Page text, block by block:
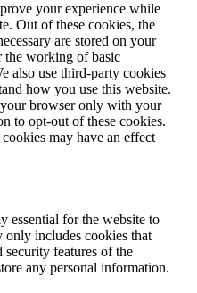
your experience while
Out of these cookies, the
are stored on your
the working of basic
also use third-party cookies
how you use this website.
browser only with your
to opt-out of these cookies.
may have an effect
essential for the website to
includes cookies that
security features of the
any personal information.